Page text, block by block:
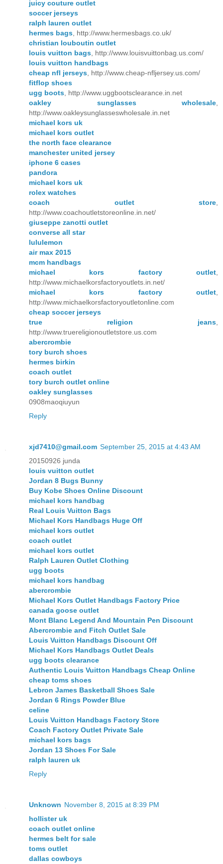
juicy couture outlet
soccer jerseys
ralph lauren outlet
hermes bags , http://www.hermesbags.co.uk/
christian louboutin outlet
louis vuitton bags , http://www.louisvuittonbag.us.com/
louis vuitton handbags
cheap nfl jerseys , http://www.cheap-nfljersey.us.com/
fitflop shoes
ugg boots , http://www.uggbootsclearance.in.net
oakley sunglasses wholesale
http://www.oakleysunglasseswholesale.in.net
michael kors uk
michael kors outlet
the north face clearance
manchester united jersey
iphone 6 cases
pandora
michael kors uk
rolex watches
coach outlet store
http://www.coachoutletstoreonline.in.net/
giuseppe zanotti outlet
converse all star
lululemon
air max 2015
mcm handbags
michael kors factory outlet
http://www.michaelkorsfactoryoutlets.in.net/
michael kors factory outlet
http://www.michaelkorsfactoryoutletonline.com
cheap soccer jerseys
true religion jeans
http://www.truereligionoutletstore.us.com
abercrombie
tory burch shoes
hermes birkin
coach outlet
tory burch outlet online
oakley sunglasses
0908maoqiuyun
Reply
xjd7410@gmail.com September 25, 2015 at 4:43 AM
20150926 junda
louis vuitton outlet
Jordan 8 Bugs Bunny
Buy Kobe Shoes Online Discount
michael kors handbag
Real Louis Vuitton Bags
Michael Kors Handbags Huge Off
michael kors outlet
coach outlet
michael kors outlet
Ralph Lauren Outlet Clothing
ugg boots
michael kors handbag
abercrombie
Michael Kors Outlet Handbags Factory Price
canada goose outlet
Mont Blanc Legend And Mountain Pen Discount
Abercrombie and Fitch Outlet Sale
Louis Vuitton Handbags Discount Off
Michael Kors Handbags Outlet Deals
ugg boots clearance
Authentic Louis Vuitton Handbags Cheap Online
cheap toms shoes
Lebron James Basketball Shoes Sale
Jordan 6 Rings Powder Blue
celine
Louis Vuitton Handbags Factory Store
Coach Factory Outlet Private Sale
michael kors bags
Jordan 13 Shoes For Sale
ralph lauren uk
Reply
Unknown November 8, 2015 at 8:39 PM
hollister uk
coach outlet online
hermes belt for sale
toms outlet
dallas cowboys